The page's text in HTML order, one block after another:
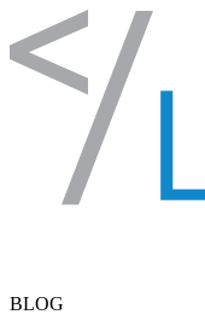
Skip to content
BLOG